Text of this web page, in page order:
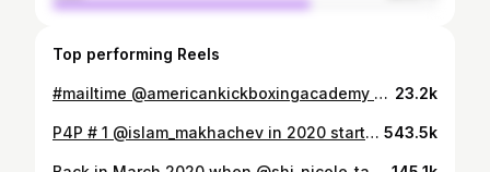
Top performing Reels
#mailtime @americankickboxingacademy @usman_nurmagomedov opening his fan mail. It’s always a pleasure watching him open fan mail. Thank you to the fans! @akajav more to come!!! 23.2k
P4P # 1 @islam_makhachev in 2020 started getting his own packages at the same level like the 🦅from Fans. @khabib_nurmagomedov both ruled the @ufc lightweight division and back then Islam was getting rare nice gifts like this Gift 🎁. He only needed a 🔫 to become a real gangster😎@shi_nicole_taylor @tagir_ulanbekov @americankickboxingacademy @gorillafighting @gorillaenergy.rus #fathersplan🦅🦅 543.5k